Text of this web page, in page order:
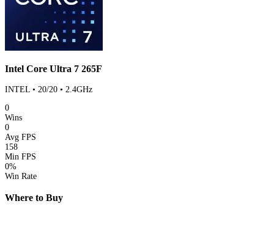
Intel Core Ultra 7 265F
INTEL • 20/20 • 2.4GHz
0
Wins
0
Avg FPS
158
Min FPS
0%
Win Rate
Where to Buy